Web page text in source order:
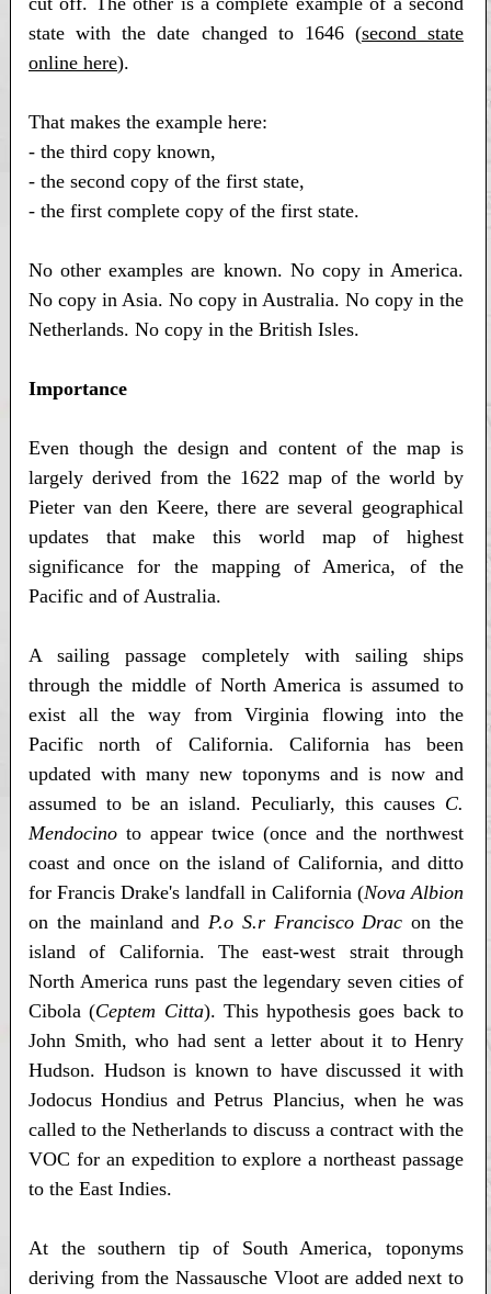
state with the date changed to 1646 (second state
online here).
That makes the example here:
- the third copy known,
- the second copy of the first state,
- the first complete copy of the first state.
No other examples are known. No copy in America.
No copy in Asia. No copy in Australia. No copy in the
Netherlands. No copy in the British Isles.
Importance
Even though the design and content of the map is
largely derived from the 1622 map of the world by
Pieter van den Keere, there are several geographical
updates that make this world map of highest
significance for the mapping of America, of the
Pacific and of Australia.
A sailing passage completely with sailing ships
through the middle of North America is assumed to
exist all the way from Virginia flowing into the
Pacific north of California. California has been
updated with many new toponyms and is now and
assumed to be an island. Peculiarly, this causes C.
Mendocino to appear twice (once and the northwest
coast and once on the island of California, and ditto
for Francis Drake's landfall in California (Nova Albion
on the mainland and P.o S.r Francisco Drac on the
island of California. The east-west strait through
North America runs past the legendary seven cities of
Cibola (Ceptem Citta). This hypothesis goes back to
John Smith, who had sent a letter about it to Henry
Hudson. Hudson is known to have discussed it with
Jodocus Hondius and Petrus Plancius, when he was
called to the Netherlands to discuss a contract with the
VOC for an expedition to explore a northeast passage
to the East Indies.
At the southern tip of South America, toponyms
deriving from the Nassausche Vloot are added next to